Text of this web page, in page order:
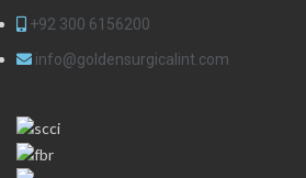
+92 300 6156200
info@goldensurgicalint.com